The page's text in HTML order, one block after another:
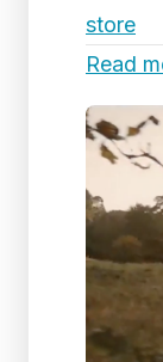
store
Read